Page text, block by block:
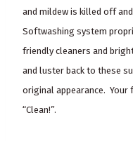
and mildew is killed off
Softwashing system
friendly cleaners and
and luster back to these
original appearance. Your
“Clean!”.